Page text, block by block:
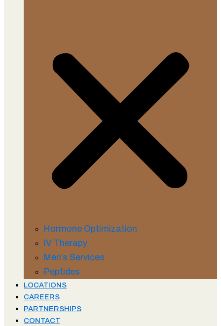
Hormone Optimization
IV Therapy
Men’s Services
Peptides
LOCATIONS
CAREERS
PARTNERSHIPS
CONTACT